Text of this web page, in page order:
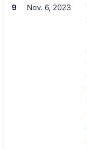
9 Nov. 6, 2023